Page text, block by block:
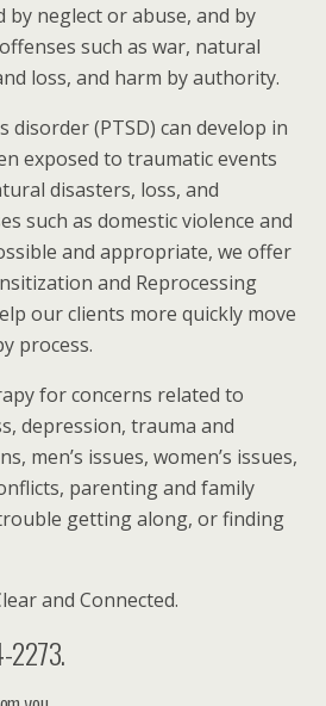
by neglect or abuse, and by
such as war, natural
loss, and harm by authority.
disorder (PTSD) can develop in
exposed to traumatic events
disasters, loss, and
such as domestic violence and
and appropriate, we offer
and Reprocessing
our clients more quickly move
process.
for concerns related to
depression, trauma and
men’s issues, women’s issues,
parenting and family
getting along, or finding
and Connected.
2273.